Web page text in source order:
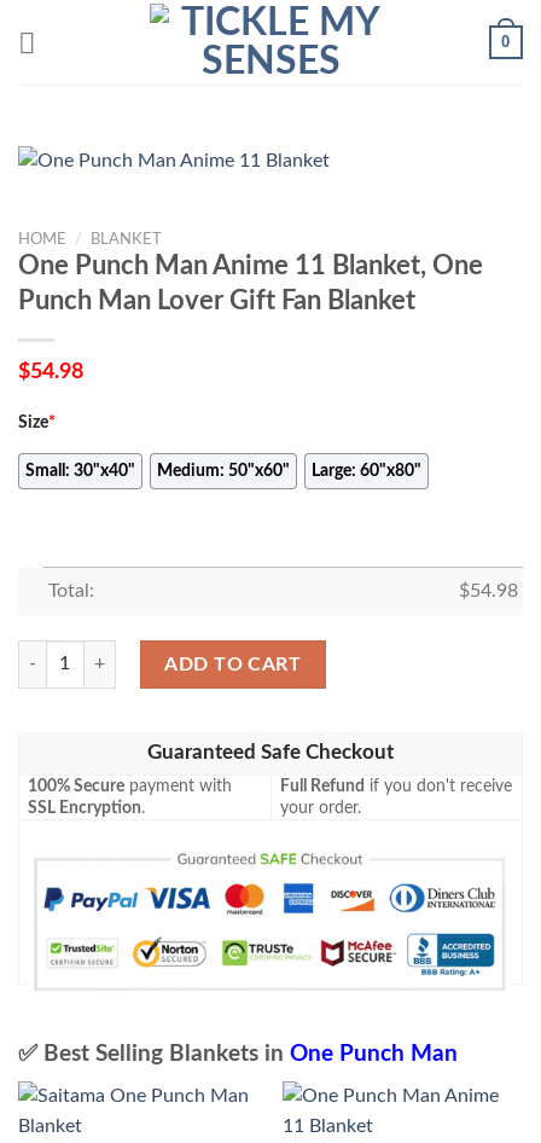
0
HOME / BLANKET
One Punch Man Anime 11 Blanket, One
Punch Man Lover Gift Fan Blanket
$54.98
Size*
Small: 30"x40" Medium: 50"x60" Large: 60"x80"
Total: $54.98
One Punch Man Anime 11 Blanket, One Punch Man Lover Gift Fan
ADD TO CART
Guaranteed Safe Checkout
100% Secure payment with
SSL Encryption.
Full Refund if you don't receive
your order.
✅ Best Selling Blankets in One Punch Man